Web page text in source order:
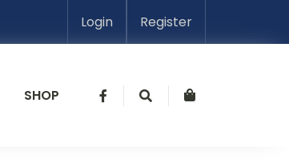
Login Register
SHOP